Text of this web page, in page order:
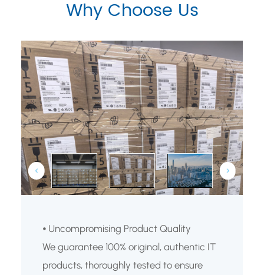
Why Choose Us
⦁ Uncompromising Product Quality
We guarantee 100% original, authentic IT
products, thoroughly tested to ensure